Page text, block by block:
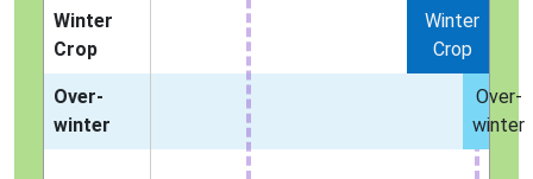
Winter
Crop
Winter
Crop
Over-
winter
Over-
winter